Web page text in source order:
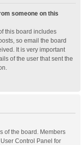
someone on this
this board includes
so email the board
It is very important
of the user that sent the
of the board. Members
Control Panel for